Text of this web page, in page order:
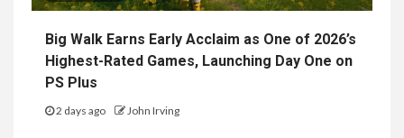
Big Walk Earns Early Acclaim as One of 2026’s
Highest-Rated Games, Launching Day One on
PS Plus
2 days ago John Irving